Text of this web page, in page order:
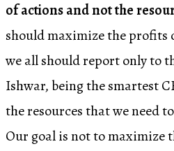
of actions and not the
should maximize the profits
we all should report only to
Ishwar, being the smartest
the resources that we need
Our goal is not to maximize